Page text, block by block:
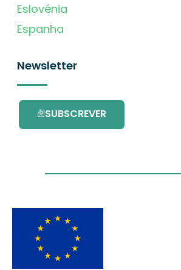
Eslovénia
Espanha
Newsletter
SUBSCREVER